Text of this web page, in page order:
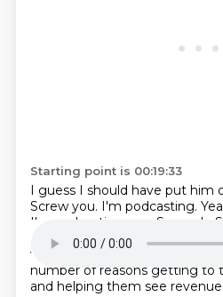
Starting point is 00:19:33
I guess I should have put him
Screw you. I'm podcasting.
I'm podcasting you. So, yeah.
Disorder now is just intended
who can't
seem to finish an
number of reasons getting to
and helping them see